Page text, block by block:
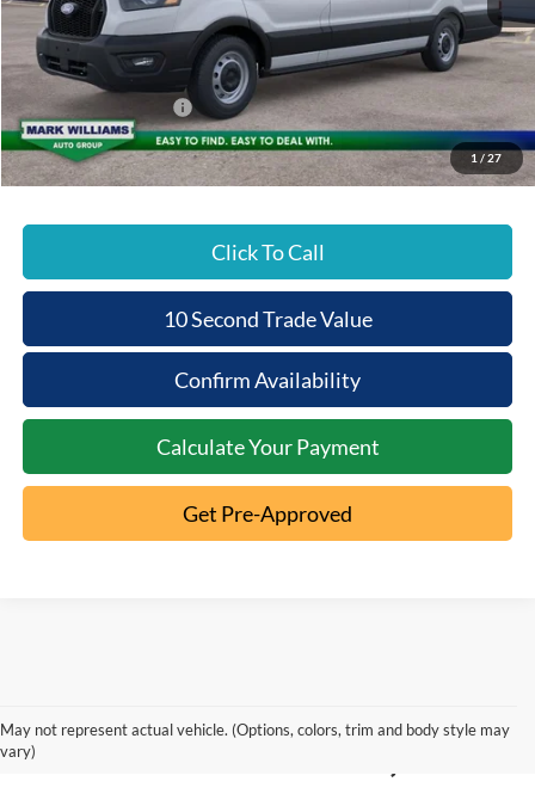
1 / 27
MSRP:
$63,150
Documentation Fee:
+$398
Beechmont Ford Discount:
-$1,263
-$3,000
Beechmont Ford Price:
$59,285
Click To Call
10 Second Trade Value
Confirm Availability
Calculate Your Payment
Get Pre-Approved
May not represent actual vehicle. (Options, colors, trim and body style may
vary)
New Ford Models for
Sale in Cincinnati, OH